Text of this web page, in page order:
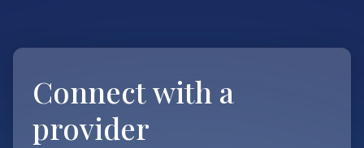
Connect with a
provider